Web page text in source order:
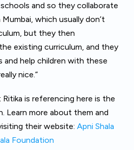
and so they collaborate
which usually don’t
but they then
existing curriculum, and they
and help children with these
nice.”
is referencing here is the
Learn more about them and
their website: Apni Shala
Foundation